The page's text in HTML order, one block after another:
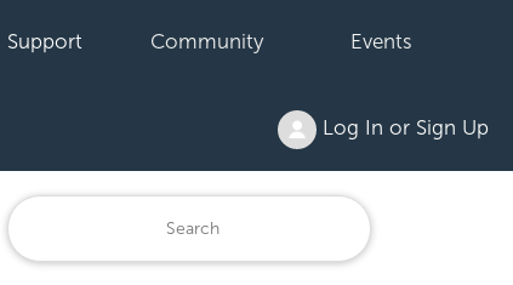
Support Community Events
Log In or Sign Up